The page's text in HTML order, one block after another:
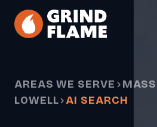
Skip to main content
AREAS WE SERVE
LOWELL AI SEARCH